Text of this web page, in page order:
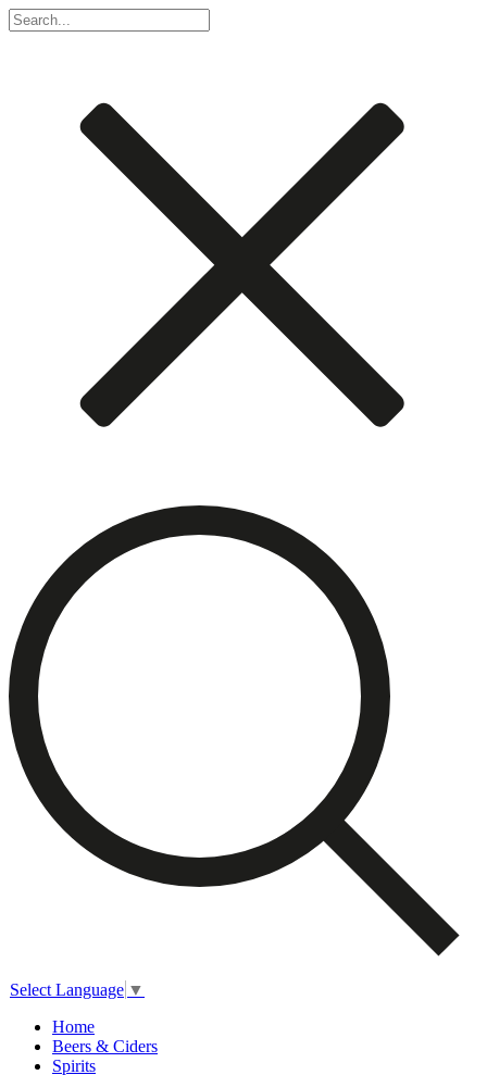
Select Language ▼
Home
Beers & Ciders
Spirits